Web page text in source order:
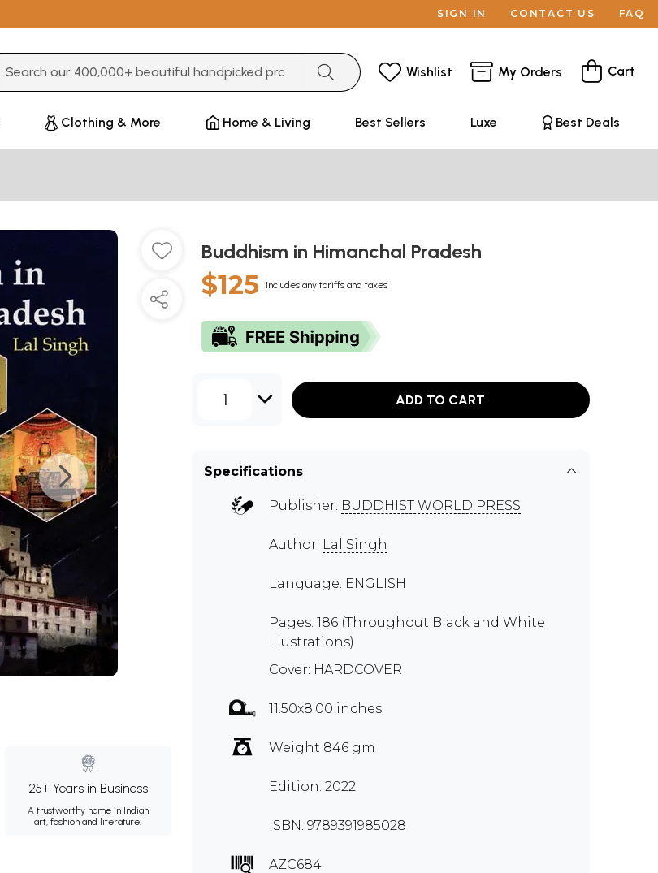
SIGN IN CONTACT US FAQ
Wishlist My Orders Cart
Clothing & More Home & Living Best Sellers Luxe Best Deals
25+ Years in Business
A trustworthy name in Indian
art, fashion and literature.
Buddhism in Himanchal Pradesh
$125 Includes any tariffs and taxes
1 ADD TO CART
Specifications
Publisher: BUDDHIST WORLD PRESS
Author: Lal Singh
Language: ENGLISH
Pages: 186 (Throughout Black and White
Illustrations)
Cover: HARDCOVER
11.50x8.00 inches
Weight 846 gm
Edition: 2022
ISBN: 9789391985028
AZC684